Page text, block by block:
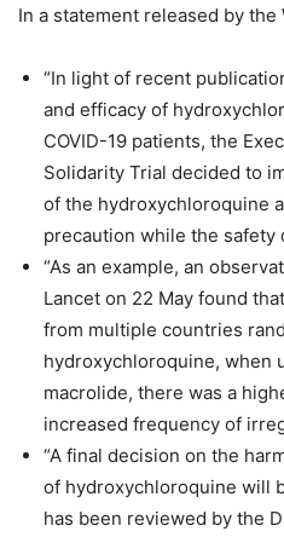
In a statement released by the
“In light of recent
and efficacy of
COVID-19 patients, the
Solidarity Trial decided to
of the hydroxychloroquine
precaution while the safety
“As an example, an
Lancet on 22 May found
from multiple countries
hydroxychloroquine, when
macrolide, there was a
increased frequency of
“A final decision on the
of hydroxychloroquine will
has been reviewed by the